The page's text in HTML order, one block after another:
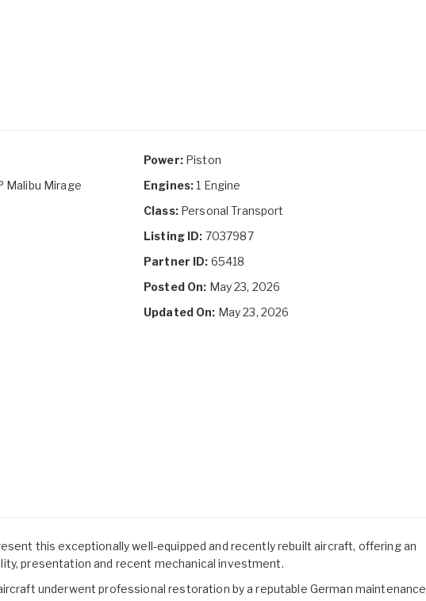
Malibu Mirage
Power:Piston
Engines:1 Engine
Class:Personal Transport
Listing ID: 7037987
Partner ID: 65418
Posted On: May 23, 2026
Updated On: May 23, 2026
this exceptionally well-equipped and recently rebuilt aircraft, offering an
presentation and recent mechanical investment.
underwent professional restoration by a reputable German maintenance